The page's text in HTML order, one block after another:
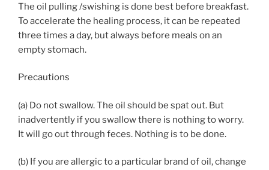
The oil pulling /swishing is done best before breakfast.
To accelerate the healing process, it can be repeated
three times a day, but always before meals on an
empty stomach.
Precautions
(a) Do not swallow. The oil should be spat out. But
inadvertently if you swallow there is nothing to worry.
It will go out through feces. Nothing is to be done.
(b) If you are allergic to a particular brand of oil, change